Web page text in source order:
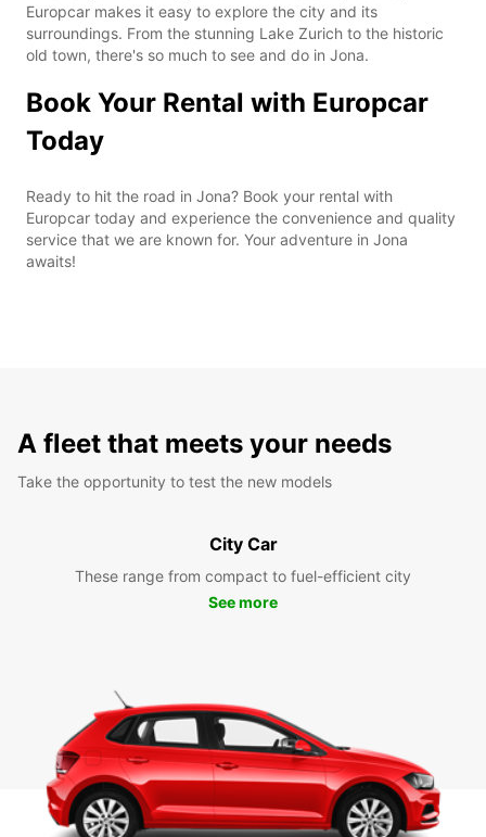
Europcar makes it easy to explore the city and its
surroundings. From the stunning Lake Zurich to the historic
old town, there's so much to see and do in Jona.
Book Your Rental with Europcar
Today
Ready to hit the road in Jona? Book your rental with
Europcar today and experience the convenience and quality
service that we are known for. Your adventure in Jona
awaits!
A fleet that meets your needs
Take the opportunity to test the new models
City Car
These range from compact to fuel-efficient city
See more